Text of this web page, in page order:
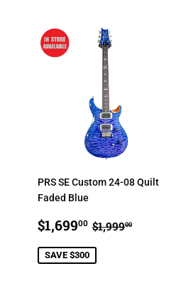
PRS SE Custom 24-08 Quilt
Faded Blue
SALE
PRICE
$1,69900 $1,699.00
REGULAR
$1,99900
SAVE $300